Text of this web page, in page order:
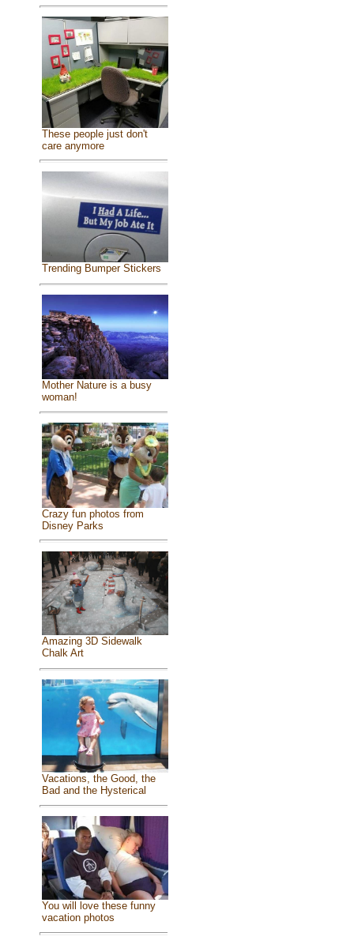
These people just don't
care anymore
Trending Bumper Stickers
Mother Nature is a busy
woman!
Crazy fun photos from
Disney Parks
Amazing 3D Sidewalk
Chalk Art
Vacations, the Good, the
Bad and the Hysterical
You will love these funny
vacation photos